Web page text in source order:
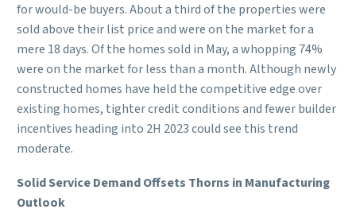
for would-be buyers. About a third of the properties were
sold above their list price and were on the market for a
mere 18 days. Of the homes sold in May, a whopping 74%
were on the market for less than a month. Although newly
constructed homes have held the competitive edge over
existing homes, tighter credit conditions and fewer builder
incentives heading into 2H 2023 could see this trend
moderate.
Solid Service Demand Offsets Thorns in Manufacturing
Outlook